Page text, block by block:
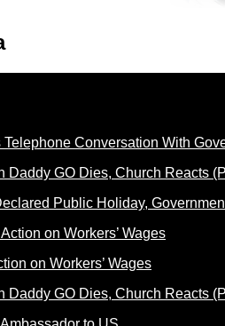
Telephone Conversation With
Public Holiday,
on Workers’ Wages